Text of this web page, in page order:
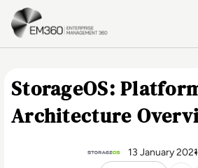
Skip to main content
StorageOS:
Architecture
13 January 2021